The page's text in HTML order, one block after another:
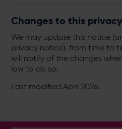
Changes to this
We may update this notice
privacy notice), from time to
will notify of the changes
law to do so.
Last modified April 2026.